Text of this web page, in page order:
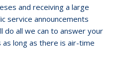
and receiving a large
service announcements
do all we can to answer your
as long as there is air-time